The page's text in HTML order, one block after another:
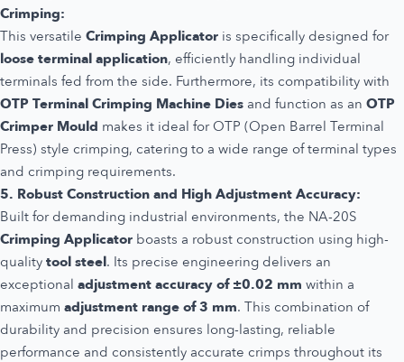
Crimping:
This versatile Crimping Applicator is specifically designed for
loose terminal application, efficiently handling individual
terminals fed from the side. Furthermore, its compatibility with
OTP Terminal Crimping Machine Dies and function as an OTP
Crimper Mould makes it ideal for OTP (Open Barrel Terminal
Press) style crimping, catering to a wide range of terminal types
and crimping requirements.
5. Robust Construction and High Adjustment Accuracy:
Built for demanding industrial environments, the NA-20S
Crimping Applicator boasts a robust construction using high-
quality tool steel. Its precise engineering delivers an
exceptional adjustment accuracy of ±0.02 mm within a
maximum adjustment range of 3 mm. This combination of
durability and precision ensures long-lasting, reliable
performance and consistently accurate crimps throughout its